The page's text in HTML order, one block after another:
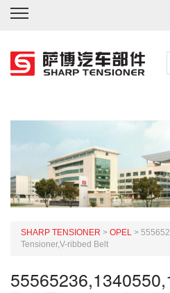
SHARP TENSIONER > OPEL >
Tensioner,V-ribbed Belt